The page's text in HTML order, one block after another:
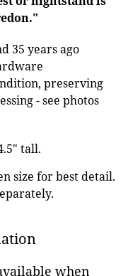
35 years ago
preserving
- see photos
tall.
size for best detail.
when